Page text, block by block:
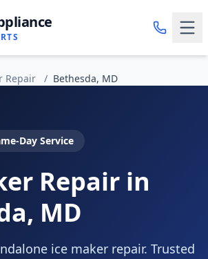
Repair / Bethesda, MD
Day Service
Repair in
MD
ice maker repair. Trusted